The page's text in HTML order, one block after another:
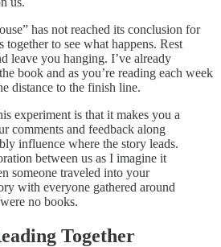
has not reached its conclusion for
to see what happens. Rest
leave you hanging. I’ve already
book and as you’re reading each week
distance to the finish line.
experiment is that it makes you a
comments and feedback along
influence where the story leads.
between us as I imagine it
someone traveled into your
with everyone gathered around
no books.
Together